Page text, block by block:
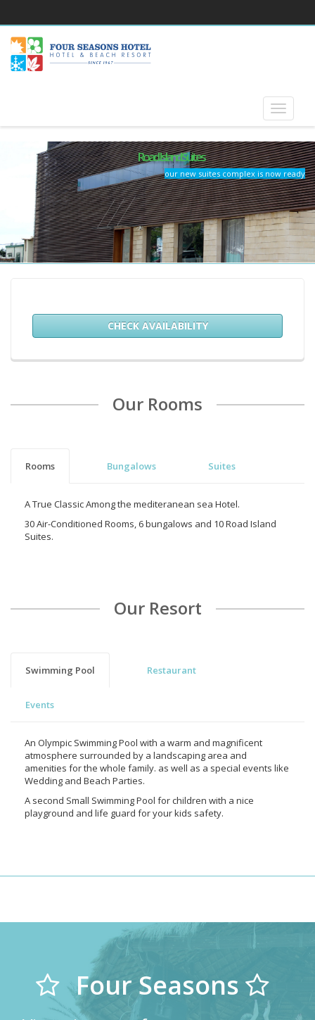
Road Island Suites
our new suites complex is now ready
CHECK AVAILABILITY
Our Rooms
Rooms Bungalows Suites
A True Classic Among the mediteranean sea Hotel.
30 Air-Conditioned Rooms, 6 bungalows and 10 Road Island
Suites.
Our Resort
Swimming Pool Restaurant
Events
An Olympic Swimming Pool with a warm and magnificent
atmosphere surrounded by a landscaping area and
amenities for the whole family. as well as a special events like
Wedding and Beach Parties.
A second Small Swimming Pool for children with a nice
playground and life guard for your kids safety.
Four Seasons